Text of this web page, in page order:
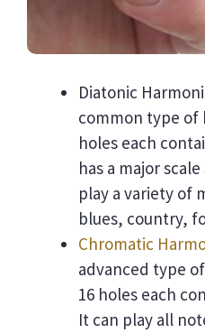
Diatonic
common type of
holes each
has a major
play a variety of
blues, country,
Chromatic
advanced type
16 holes each
It can play all